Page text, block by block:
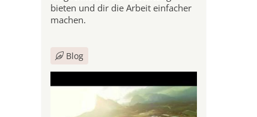
bieten und dir die Arbeit einfacher
machen.
Blog